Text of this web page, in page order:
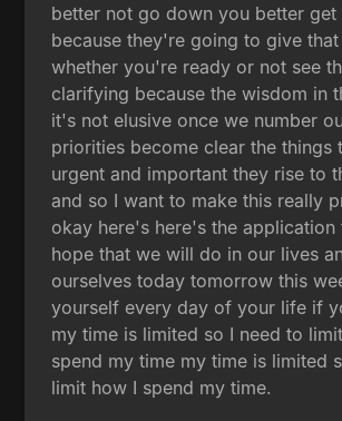
better not go down you better get
because they're going to give that
whether you're ready or not see
clarifying because the wisdom in
it's not elusive once we number
priorities become clear the things
urgent and important they rise to
and so I want to make this really
okay here's here's the application
hope that we will do in our lives
ourselves today tomorrow this
yourself every day of your life if
my time is limited so I need to
spend my time my time is limited
limit how I spend my time.